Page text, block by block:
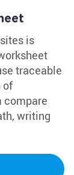
is
traceable
of
compare
writing